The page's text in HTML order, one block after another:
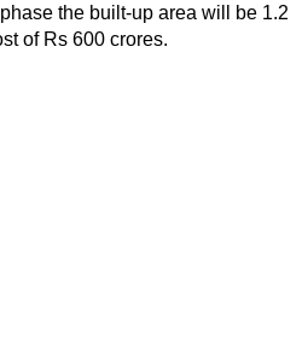
the built-up area will be 1.2
of Rs 600 crores.